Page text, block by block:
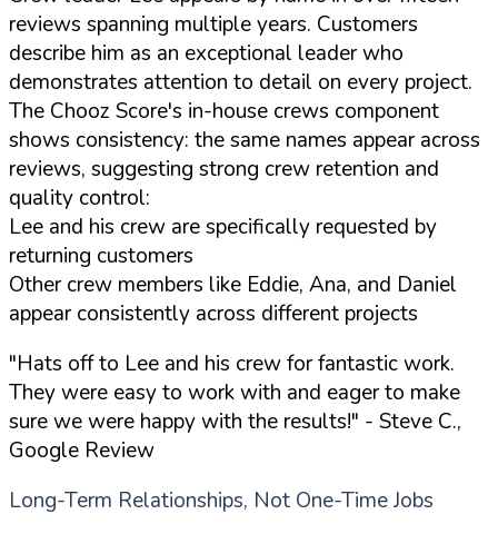
reviews spanning multiple years. Customers
describe him as an exceptional leader who
demonstrates attention to detail on every project.
The Chooz Score's in-house crews component
shows consistency: the same names appear across
reviews, suggesting strong crew retention and
quality control:
Lee and his crew are specifically requested by
returning customers
Other crew members like Eddie, Ana, and Daniel
appear consistently across different projects
"Hats off to Lee and his crew for fantastic work.
They were easy to work with and eager to make
sure we were happy with the results!" - Steve C.,
Google Review
Long-Term Relationships, Not One-Time Jobs